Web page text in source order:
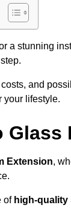
a stunning
and
your lifestyle.
Glass
Extension,
of high-